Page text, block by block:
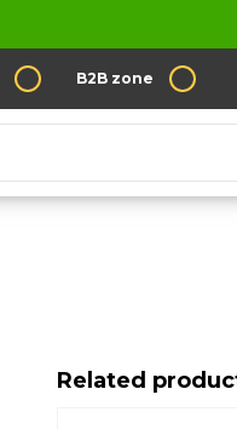
B2B zone
Related